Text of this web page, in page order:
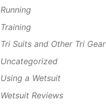
Running
Training
Tri Suits and Other Tri Gear
Uncategorized
Using a Wetsuit
Wetsuit Reviews